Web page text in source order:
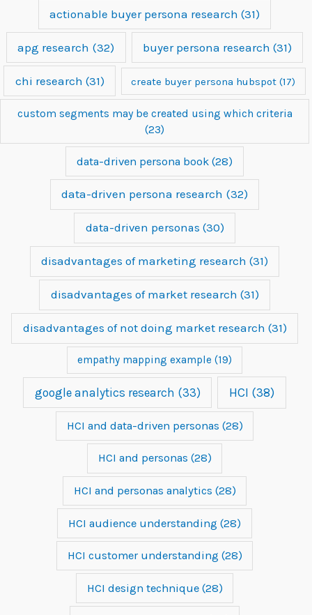
actionable buyer persona research (31)
apg research (32) buyer persona research (31)
chi research (31) create buyer persona hubspot (17)
custom segments may be created using which criteria
(23)
data-driven persona book (28)
data-driven persona research (32)
data-driven personas (30)
disadvantages of marketing research (31)
disadvantages of market research (31)
disadvantages of not doing market research (31)
empathy mapping example (19)
google analytics research (33) HCI (38)
HCI and data-driven personas (28)
HCI and personas (28)
HCI and personas analytics (28)
HCI audience understanding (28)
HCI customer understanding (28)
HCI design technique(28)